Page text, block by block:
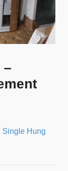
–
Single Hung